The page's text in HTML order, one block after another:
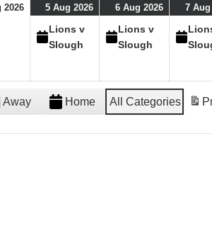
202604/08/265 Aug 202605/08/26
(1
event)
Lions v
Slough
6 Aug 202606/08/26
(1
event)
Lions v
Slough
7 Aug
Away Home All Categories